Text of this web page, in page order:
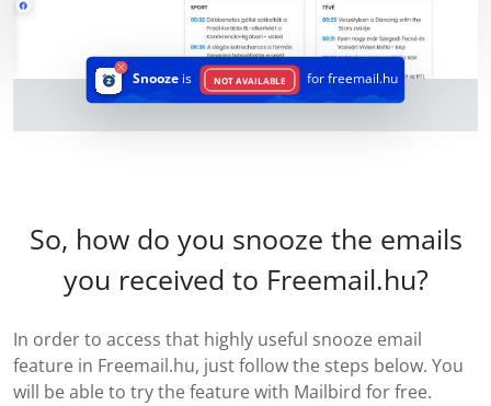
Snooze is NOT AVAILABLE for freemail.hu
So, how do you snooze the emails
you received to Freemail.hu?
In order to access that highly useful snooze email
feature in Freemail.hu, just follow the steps below. You
will be able to try the feature with Mailbird for free.